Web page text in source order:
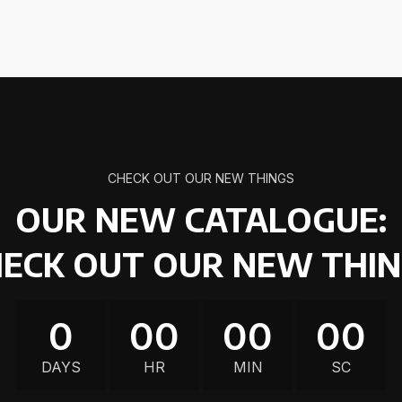
CHECK OUT OUR NEW THINGS
OUR NEW CATALOGUE:
OUT OUR NEW
0
DAYS
00
HR
00
MIN
00
SC